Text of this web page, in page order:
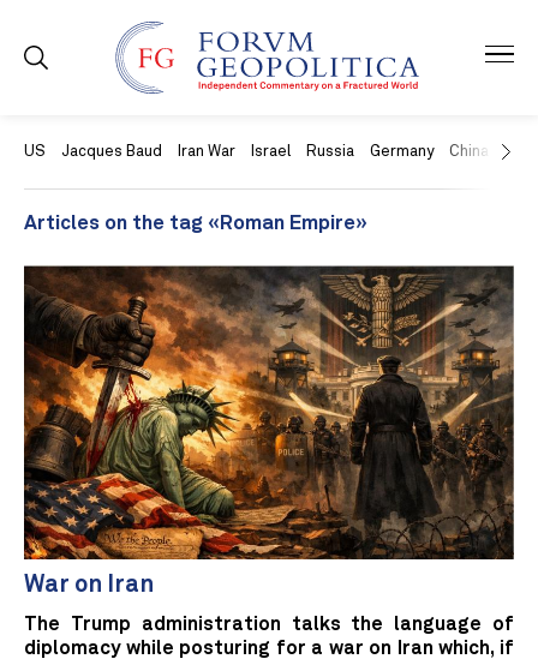
US Jacques Baud Iran War Israel Russia Germany China
Articles on the tag «Roman Empire»
War on Iran
The Trump administration talks the language of
diplomacy while posturing for a war on Iran which, if